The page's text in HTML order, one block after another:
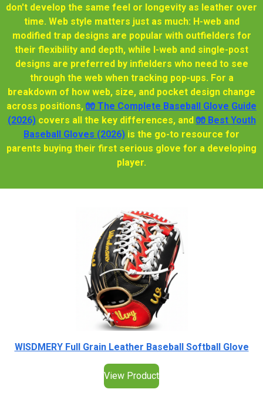
don't develop the same feel or longevity as leather over
time. Web style matters just as much: H-web and
modified trap designs are popular with outfielders for
their flexibility and depth, while I-web and single-post
designs are preferred by infielders who need to see
through the web when tracking pop-ups. For a
breakdown of how web, size, and pocket design change
across positions, 🧤 The Complete Baseball Glove Guide
(2026)covers all the key differences, and 🧤 Best Youth
Baseball Gloves (2026) is the go-to resource for
parents buying their first serious glove for a developing
player.
WISDMERY Full Grain Leather Baseball Softball Glove
View Product